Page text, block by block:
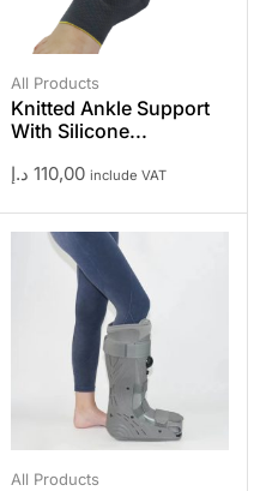
All Products
Knitted Ankle Support
With Silicone...
110,00 د.إ include VAT
All Products